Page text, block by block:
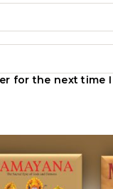
for the next time